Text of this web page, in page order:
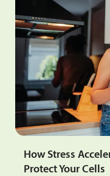
How Stress
Protect Your Cells